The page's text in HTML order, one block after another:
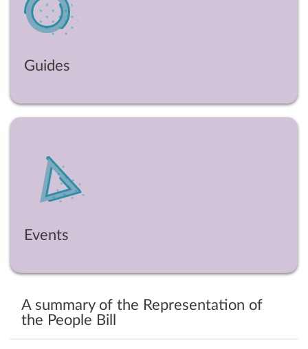
Guides
Events
A summary of the Representation of
the People Bill